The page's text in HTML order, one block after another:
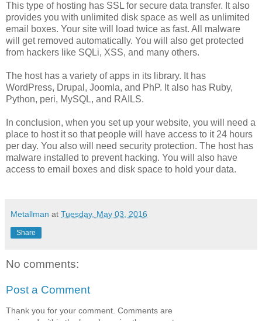
This type of hosting has SSL for secure data transfer. It also
provides you with unlimited disk space as well as unlimited
email boxes. Your site will load twice as fast. All malware
will get removed automatically. You will also get protected
from hackers like SQLi, XSS, and many others.
The host has a variety of apps in its library. It has
WordPress, Drupal, Joomla, and PhP. It also has Ruby,
Python, peri, MySQL, and RAILS.
In conclusion, when you set up your website, you will need a
place to host it so that people will have access to it 24 hours
per day. You also will need security protection. The host has
malware installed to prevent hacking. You will also have
access to email boxes and disk space to hold your data.
Metallman at Tuesday, May 03, 2016
Share
No comments:
Post a Comment
Thank you for your comment. Comments are